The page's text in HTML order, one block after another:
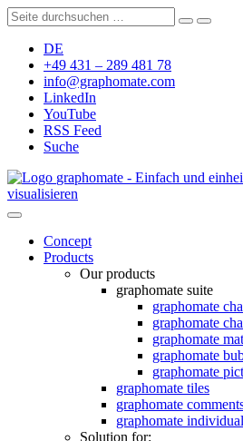
DE
+49 431 – 289 481 78
info@graphomate.com
LinkedIn
YouTube
RSS Feed
Suche
graphomate - Einfach und
visualisieren
Concept
Products
Our products
graphomate suite
graphomate
graphomate
graphomate
graphomate
graphomate
graphomate tiles
graphomate
graphomate
Solution for: